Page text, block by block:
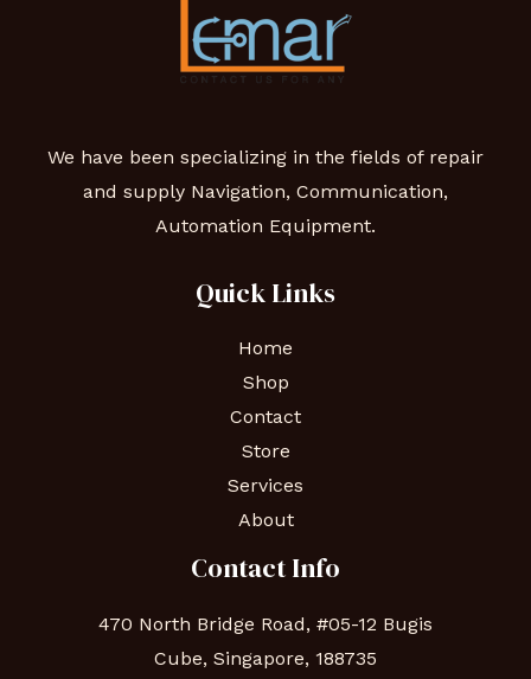
We have been specializing in the fields of repair
and supply Navigation, Communication,
Automation Equipment.
Quick Links
Home
Shop
Contact
Store
Services
About
Contact Info
470 North Bridge Road, #05-12 Bugis
Cube, Singapore, 188735